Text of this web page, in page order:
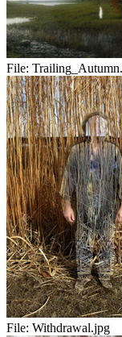
File:
File: Withdrawal.jpg